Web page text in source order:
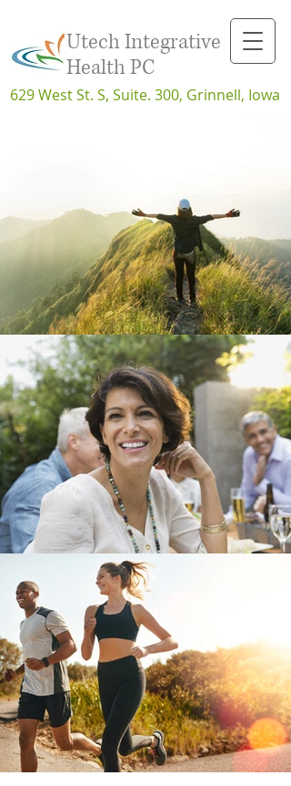
Utech Integrative
Health PC
629 West St. S, Suite. 300, Grinnell, Iowa